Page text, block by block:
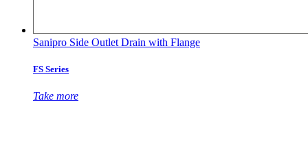
Sanipro Side Outlet Drain with Flange
FS Series
Take more